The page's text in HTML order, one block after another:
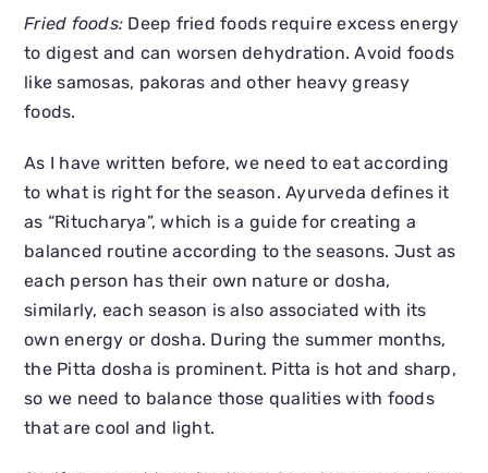
Fried foods: Deep fried foods require excess energy
to digest and can worsen dehydration. Avoid foods
like samosas, pakoras and other heavy greasy
foods.
As I have written before, we need to eat according
to what is right for the season. Ayurveda defines it
as “Ritucharya”, which is a guide for creating a
balanced routine according to the seasons. Just as
each person has their own nature or dosha,
similarly, each season is also associated with its
own energy or dosha. During the summer months,
the Pitta dosha is prominent. Pitta is hot and sharp,
so we need to balance those qualities with foods
that are cool and light.